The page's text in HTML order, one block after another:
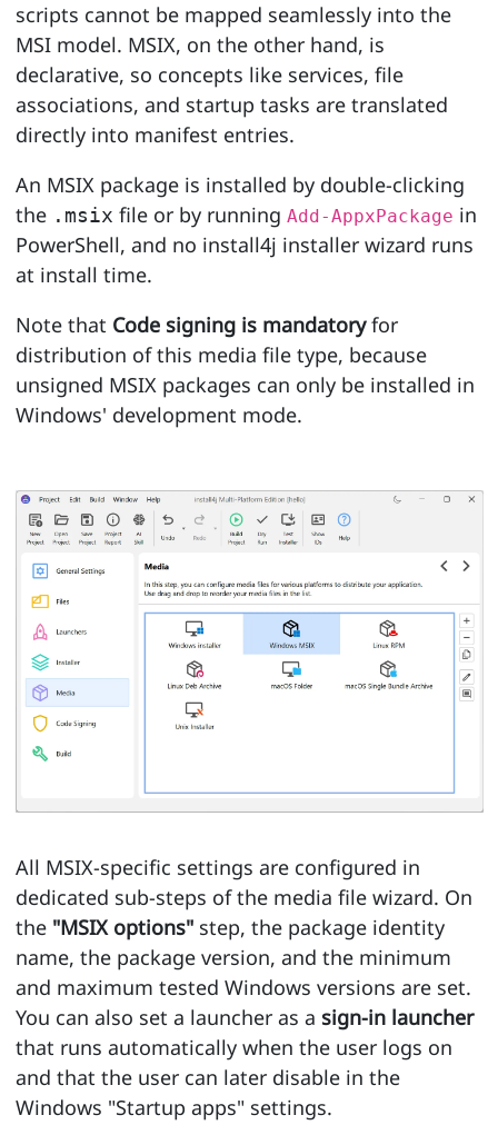
scripts cannot be mapped seamlessly into the
MSI model. MSIX, on the other hand, is
declarative, so concepts like services, file
associations, and startup tasks are translated
directly into manifest entries.
An MSIX package is installed by double-clicking
the .msix file or by running Add-AppxPackage in
PowerShell, and no install4j installer wizard runs
at install time.
Note that Code signing is mandatoryfor
distribution of this media file type, because
unsigned MSIX packages can only be installed in
Windows' development mode.
All MSIX-specific settings are configured in
dedicated sub-steps of the media file wizard. On
the "MSIX options"step, the package identity
name, the package version, and the minimum
and maximum tested Windows versions are set.
You can also set a launcher as a sign-in launcher
that runs automatically when the user logs on
and that the user can later disable in the
Windows "Startup apps" settings.